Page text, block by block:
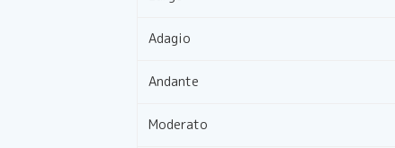
Adagio
Andante
Moderato